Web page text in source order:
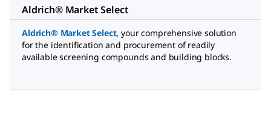
Aldrich® Market Select
Aldrich® Market Select, your comprehensive solution
for the identification and procurement of readily
available screening compounds and building blocks.